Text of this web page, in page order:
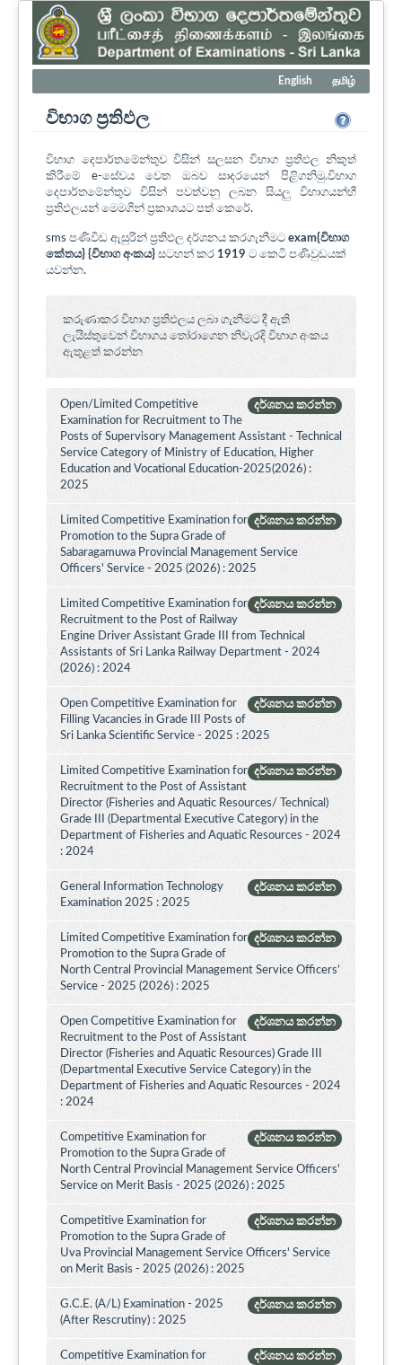
English தமிழ்
විභාග ප්‍රතිඵල
විභාග දෙපාර්තමේන්තුව විසින් සලසන විභාග ප්‍රතිඵල නිකුත්
කිරීමේ e-සේවය වෙත ඔබව සාදරයෙන් පිළිගනිමු.විභාග
දෙපාර්තමේන්තුව විසින් පවත්වනු ලබන සියලු විභාගයන්හී
ප්‍රතිඵලයන් මෙමගින් ප්‍රකාශයට පත් කෙරේ.
sms පණිවිඩ ඇසුරින් ප්‍රතිඵල දර්ශනය කරගැනීමට exam{විභාග
කේතය} {විභාග අංකය} සටහන් කර 1919 ට කෙටි පණිවුඩයක්
යවන්න.
කරුණාකර විභාග ප්‍රතිඵලය ලබා ගැනීමට දී ඇති
ලැයිස්තුවෙන් විභාගය ‍තෝරාගෙන නිවැරදි විභාග අංකය
ඇතුළත් කරන්න
දර්ශනය කරන්න
Open/Limited Competitive
Examination for Recruitment to The
Posts of Supervisory Management Assistant - Technical
Service Category of Ministry of Education, Higher
Education and Vocational Education-2025(2026) :
2025
දර්ශනය කරන්න
Limited Competitive Examination for
Promotion to the Supra Grade of
Sabaragamuwa Provincial Management Service
Officers' Service - 2025 (2026) : 2025
දර්ශනය කරන්න
Limited Competitive Examination for
Recruitment to the Post of Railway
Engine Driver Assistant Grade III from Technical
Assistants of Sri Lanka Railway Department - 2024
(2026) : 2024
දර්ශනය කරන්න
Open Competitive Examination for
Filling Vacancies in Grade III Posts of
Sri Lanka Scientific Service - 2025 : 2025
දර්ශනය කරන්න
Limited Competitive Examination for
Recruitment to the Post of Assistant
Director (Fisheries and Aquatic Resources/ Technical)
Grade III (Departmental Executive Category) in the
Department of Fisheries and Aquatic Resources - 2024
: 2024
දර්ශනය කරන්න
General Information Technology
Examination 2025 : 2025
දර්ශනය කරන්න
Limited Competitive Examination for
Promotion to the Supra Grade of
North Central Provincial Management Service Officers’
Service - 2025 (2026) : 2025
දර්ශනය කරන්න
Open Competitive Examination for
Recruitment to the Post of Assistant
Director (Fisheries and Aquatic Resources) Grade III
(Departmental Executive Service Category) in the
Department of Fisheries and Aquatic Resources - 2024
: 2024
දර්ශනය කරන්න
Competitive Examination for
Promotion to the Supra Grade of
North Central Provincial Management Service Officers'
Service on Merit Basis - 2025 (2026) : 2025
දර්ශනය කරන්න
Competitive Examination for
Promotion to the Supra Grade of
Uva Provincial Management Service Officers' Service
on Merit Basis - 2025 (2026) : 2025
දර්ශනය කරන්න
G.C.E. (A/L) Examination - 2025
(After Rescrutiny) : 2025
දර්ශනය කරන්න
Competitive Examination for